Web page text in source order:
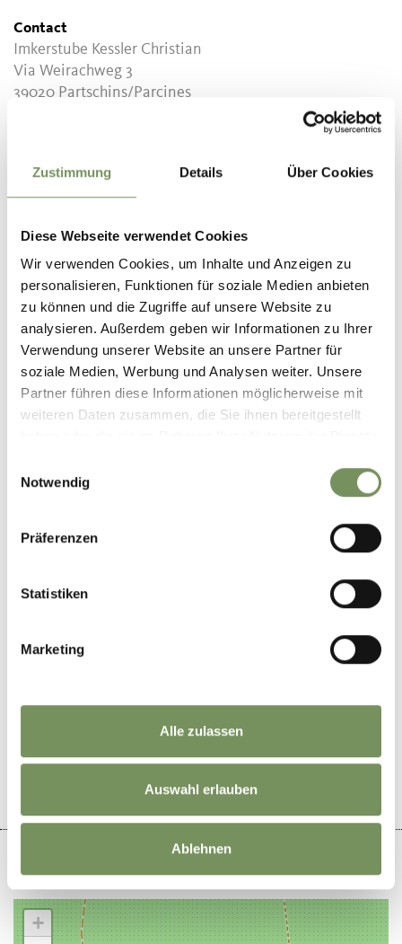
Zustimmung Details Über Cookies
Diese Webseite verwendet Cookies
Wir verwenden Cookies, um Inhalte und Anzeigen zu
personalisieren, Funktionen für soziale Medien anbieten
zu können und die Zugriffe auf unsere Website zu
analysieren. Außerdem geben wir Informationen zu Ihrer
Verwendung unserer Website an unsere Partner für
soziale Medien, Werbung und Analysen weiter. Unsere
Partner führen diese Informationen möglicherweise mit
weiteren Daten zusammen, die Sie ihnen bereitgestellt
Notwendig
Präferenzen
Statistiken
Marketing
Alle zulassen
Auswahl erlauben
Ablehnen
Contact
Imkerstube Kessler Christian
Via Weirachweg 3
39020 Partschins/Parcines
+39 3467851441
all-season
TVPartschins
DID YOU FIND THIS CONTENT HELPFUL?
+